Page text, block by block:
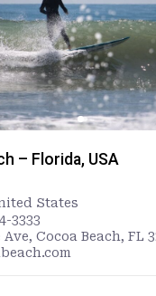
– Florida, USA
States
3333
Ave, Cocoa Beach, FL